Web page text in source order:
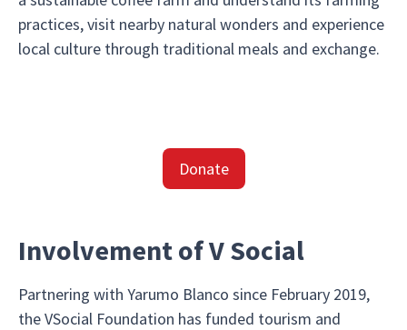
practices, visit nearby natural wonders and experience
local culture through traditional meals and exchange.
Donate
Involvement of V Social
Partnering with Yarumo Blanco since February 2019,
the VSocial Foundation has funded tourism and